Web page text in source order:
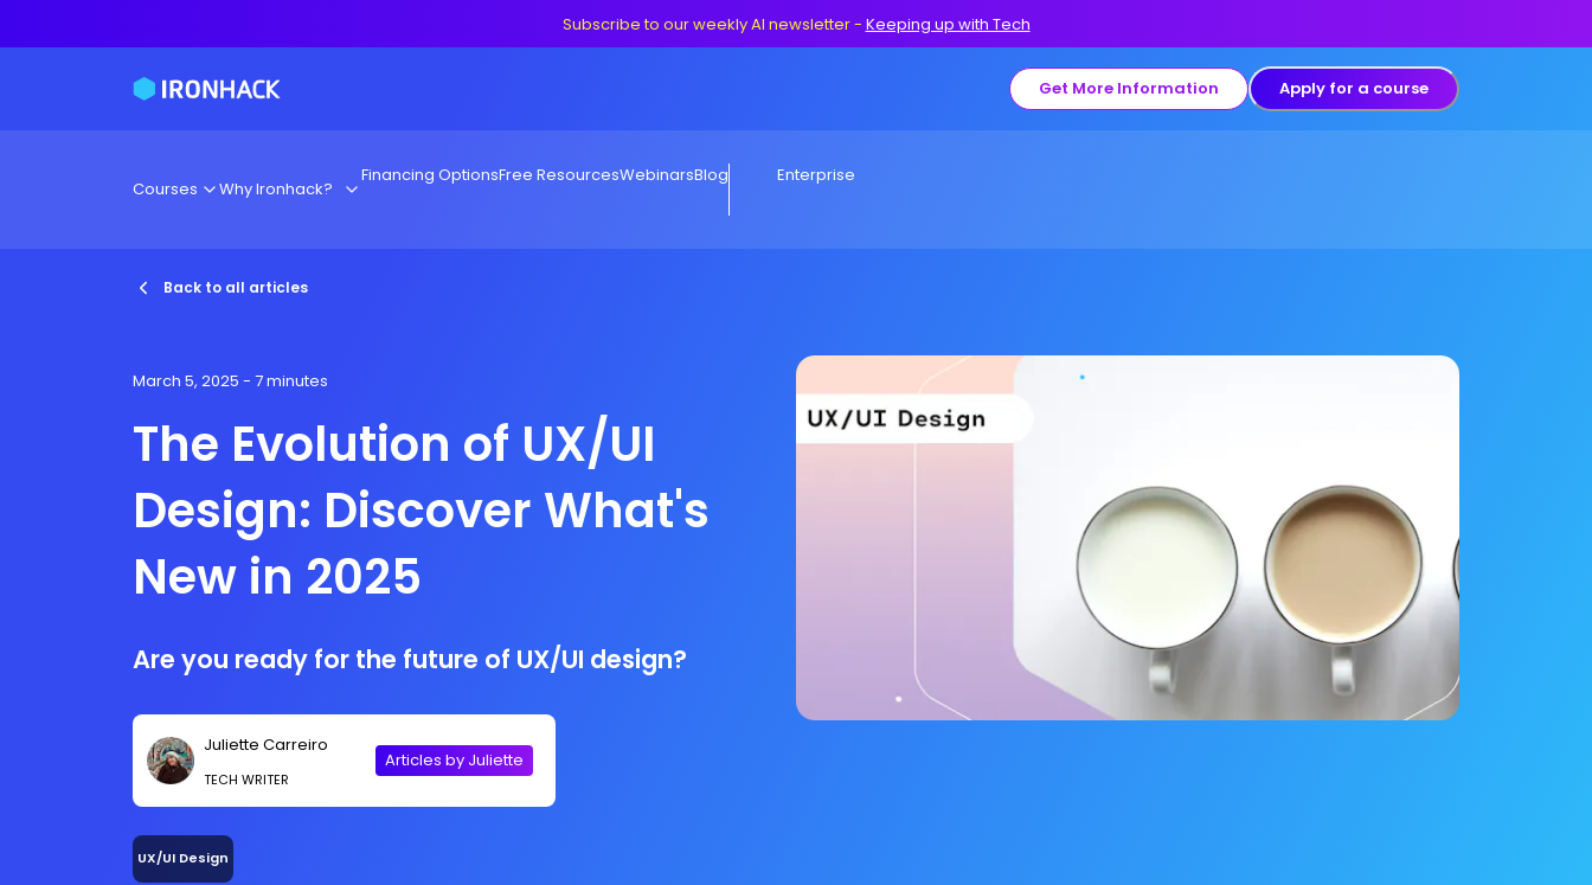
Subscribe to our weekly AI newsletter- Keeping up with Tech
Get More Information Apply for a course
Courses Why Ironhack?
Financing OptionsFree ResourcesWebinarsBlog Enterprise
Back to all articles
March 5, 2025 - 7 minutes
The Evolution of UX/UI
Design: Discover What's
New in 2025
Are you ready for the future of UX/UI design?
Juliette Carreiro
TECH WRITER
Articles by Juliette
UX/UI Design